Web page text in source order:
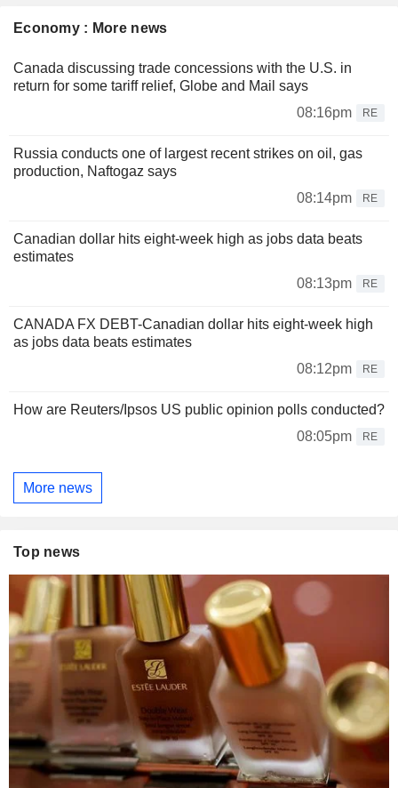
Economy : More news
Canada discussing trade concessions with the U.S. in
return for some tariff relief, Globe and Mail says
08:16pm
RE
Russia conducts one of largest recent strikes on oil, gas
production, Naftogaz says
08:14pm
RE
Canadian dollar hits eight-week high as jobs data beats
estimates
08:13pm
RE
CANADA FX DEBT-Canadian dollar hits eight-week high
as jobs data beats estimates
08:12pm
RE
How are Reuters/Ipsos US public opinion polls conducted?
08:05pm
RE
More news
Top news